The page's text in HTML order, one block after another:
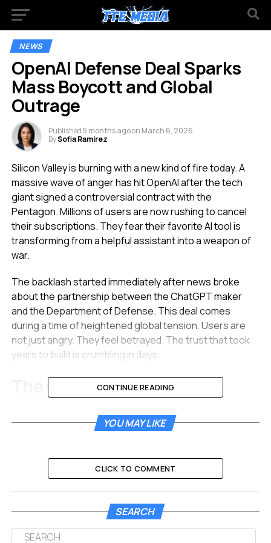
NEWS
OpenAI Defense Deal Sparks
Mass Boycott and Global
Outrage
Published 5 months agoon March 6, 2026
BySofia Ramirez
Silicon Valley is burning with a new kind of fire today. A
massive wave of anger has hit OpenAI after the tech
giant signed a controversial contract with the
Pentagon. Millions of users are now rushing to cancel
their subscriptions. They fear their favorite AI tool is
transforming from a helpful assistant into a weapon of
war.
The backlash started immediately after news broke
about the partnership between the ChatGPT maker
and the Department of Defense. This deal comes
during a time of heightened global tension. Users are
not just angry. They feel betrayed. The trust that took
years to build is crumbling in days.
The Great Migration Away
from ChatGPT
drop in user retention for OpenAI. It seems the public
has drawn a hard line in the sand regarding AI ethics.
Recent data highlights the severity of the backlash:
Uninstall Spike:
CONTINUE READING
YOU MAY LIKE
CLICK TO COMMENT
SEARCH